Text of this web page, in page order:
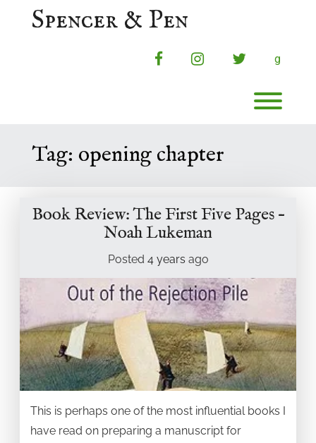
Spencer & Pen
facebookinstagramtwitterg
Tag: opening chapter
Book Review: The First Five Pages –
Noah Lukeman
Posted 4 years ago
This is perhaps one of the most influential books I
have read on preparing a manuscript for